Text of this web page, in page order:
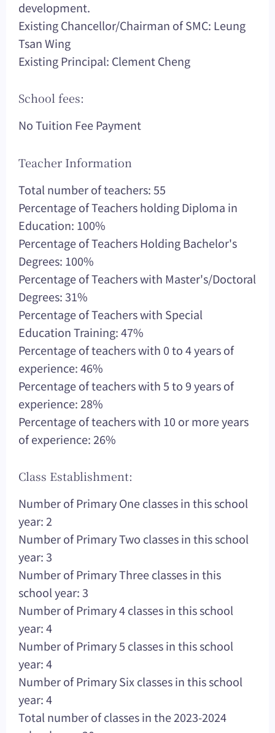
development.
Existing Chancellor/Chairman of SMC: Leung
Tsan Wing
Existing Principal: Clement Cheng
School fees:
No Tuition Fee Payment
Teacher Information
Total number of teachers: 55
Percentage of Teachers holding Diploma in
Education: 100%
Percentage of Teachers Holding Bachelor's
Degrees: 100%
Percentage of Teachers with Master's/Doctoral
Degrees: 31%
Percentage of Teachers with Special
Education Training: 47%
Percentage of teachers with 0 to 4 years of
experience: 46%
Percentage of teachers with 5 to 9 years of
experience: 28%
Percentage of teachers with 10 or more years
of experience: 26%
Class Establishment:
Number of Primary One classes in this school
year: 2
Number of Primary Two classes in this school
year: 3
Number of Primary Three classes in this
school year: 3
Number of Primary 4 classes in this school
year: 4
Number of Primary 5 classes in this school
year: 4
Number of Primary Six classes in this school
year: 4
Total number of classes in the 2023-2024